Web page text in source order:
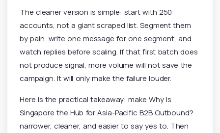
The cleaner version is simple: start with 250
accounts, not a giant scraped list. Segment them
by pain, write one message for one segment, and
watch replies before scaling. If that first batch does
not produce signal, more volume will not save the
campaign. It will only make the failure louder.
Here is the practical takeaway: make Why Is
Singapore the Hub for Asia-Pacific B2B Outbound?
narrower, cleaner, and easier to say yes to. Then